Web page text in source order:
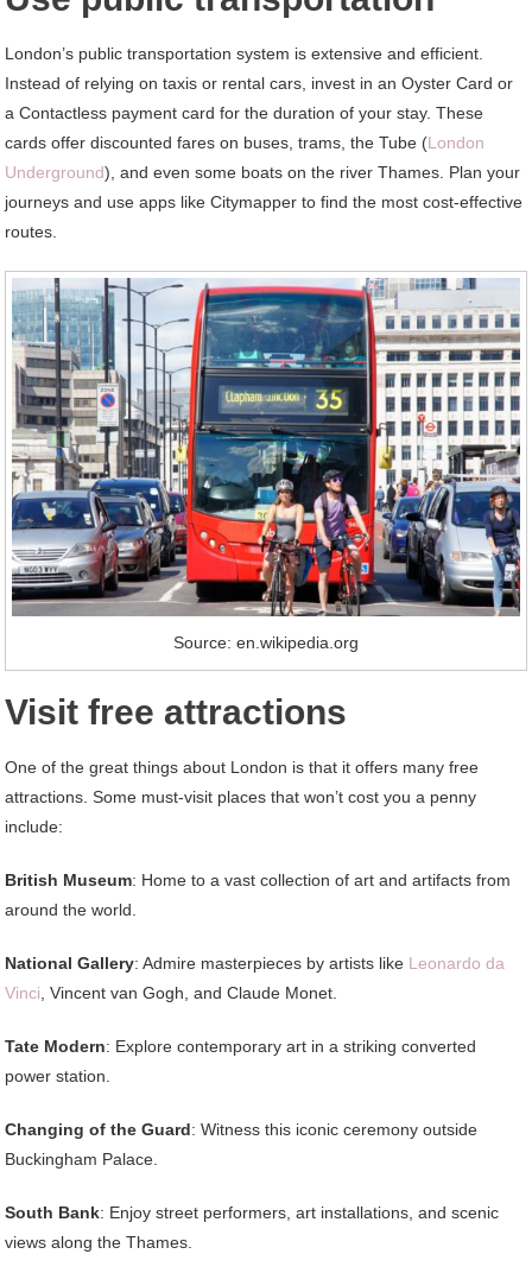
London’s public transportation system is extensive and efficient.
Instead of relying on taxis or rental cars, invest in an Oyster Card or
a Contactless payment card for the duration of your stay. These
cards offer discounted fares on buses, trams, the Tube (London
Underground), and even some boats on the river Thames. Plan your
journeys and use apps like Citymapper to find the most cost-effective
routes.
Source: en.wikipedia.org
Visit free attractions
One of the great things about London is that it offers many free
attractions. Some must-visit places that won’t cost you a penny
include:
British Museum: Home to a vast collection of art and artifacts from
around the world.
National Gallery: Admire masterpieces by artists like Leonardo da
Vinci , Vincent van Gogh, and Claude Monet.
Tate Modern: Explore contemporary art in a striking converted
power station.
Changing of the Guard: Witness this iconic ceremony outside
Buckingham Palace.
South Bank: Enjoy street performers, art installations, and scenic
views along the Thames.